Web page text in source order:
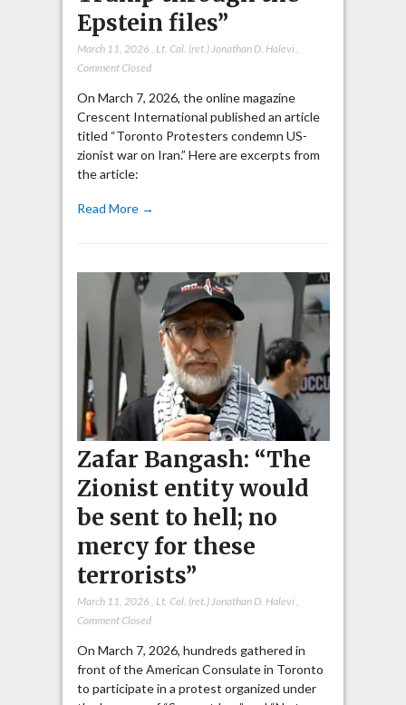
Epstein files”
March 11, 2026 Lt. Col. (ret.) Jonathan D. Halevi,
Comment Closed
On March 7, 2026, the online magazine
Crescent International published an article
titled “Toronto Protesters condemn US-
zionist war on Iran.” Here are excerpts from
the article:
Read More →
Zafar Bangash: “The
Zionist entity would
be sent to hell; no
mercy for these
terrorists”
March 11, 2026 Lt. Col. (ret.) Jonathan D. Halevi,
Comment Closed
On March 7, 2026, hundreds gathered in
front of the American Consulate in Toronto
to participate in a protest organized under